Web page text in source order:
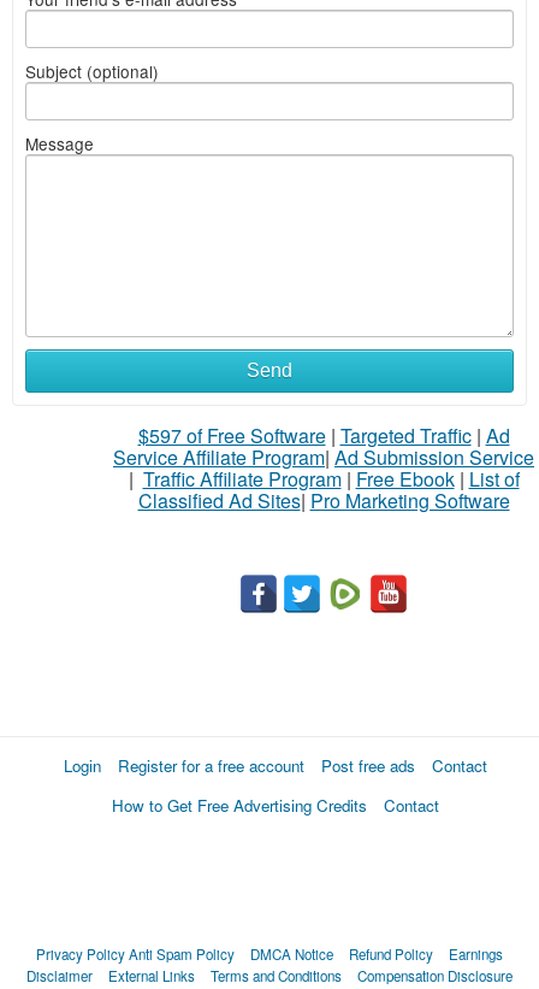
Subject (optional)
Message
Send
$597 of Free Software| Targeted Traffic| Ad
Service Affiliate Program| Ad Submission Service
| Traffic Affiliate Program| Free Ebook| List of
Classified Ad Sites| Pro Marketing Software
Login Register for a free account Post free ads
Contact
How to Get Free Advertising Credits
Contact
Privacy PolicyAnti Spam Policy DMCA Notice Refund Policy
Earnings
Disclaimer
External Links Terms and Conditions Compensation Disclosure